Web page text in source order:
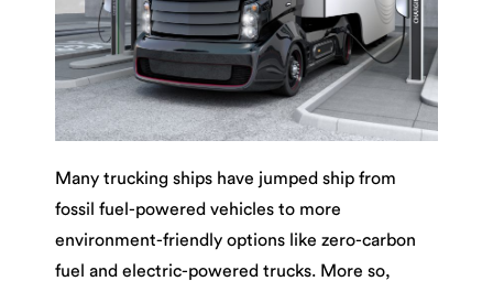
Many trucking ships have jumped ship from
fossil fuel-powered vehicles to more
environment-friendly options like zero-carbon
fuel and electric-powered trucks. More so,